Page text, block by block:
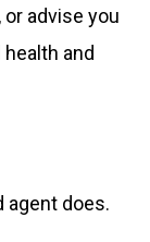
advise you
and
agent does.